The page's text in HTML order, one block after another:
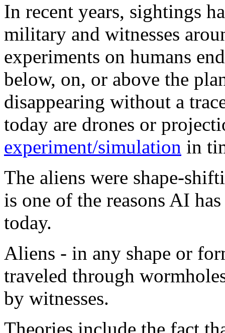
In recent years, sightings
military and witnesses
experiments on humans
below, on, or above the
disappearing without a
today are drones or
experiment/simulation in
The aliens were shape-
is one of the reasons AI
today.
Aliens - in any shape or
traveled through
by witnesses.